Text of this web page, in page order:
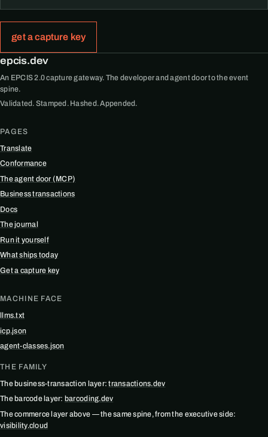
get a capture key
epcis.dev
An EPCIS 2.0 capture gateway. The developer and agent door to the event
spine.
Validated. Stamped. Hashed. Appended.
PAGES
Translate
Conformance
The agent door (MCP)
Business transactions
Docs
The journal
Run it yourself
What ships today
Get a capture key
MACHINE FACE
llms.txt
icp.json
agent-classes.json
THE FAMILY
The business-transaction layer:transactions.dev
The barcode layer: barcoding.dev
The commerce layer above — the same spine, from the executive side:
visibility.cloud